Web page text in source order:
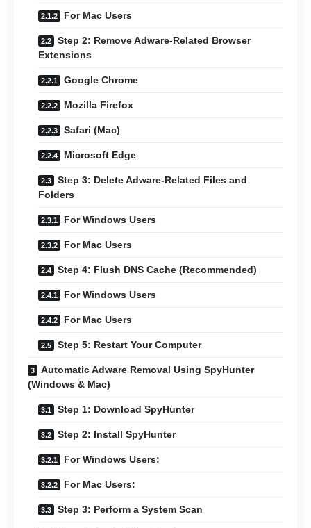
For Mac Users
Step 2: Remove Adware-Related Browser
Extensions
Google Chrome
Mozilla Firefox
Safari (Mac)
Microsoft Edge
Step 3: Delete Adware-Related Files and
Folders
For Windows Users
For Mac Users
Step 4: Flush DNS Cache (Recommended)
For Windows Users
For Mac Users
Step 5: Restart Your Computer
Automatic Adware Removal Using SpyHunter
(Windows & Mac)
Step 1: Download SpyHunter
Step 2: Install SpyHunter
For Windows Users:
For Mac Users:
Step 3: Perform a System Scan